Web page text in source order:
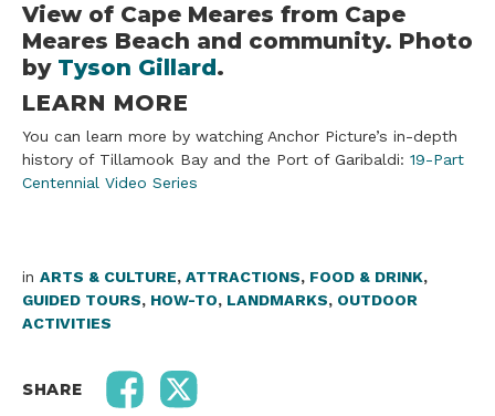
​View of Cape Meares from Cape
Meares Beach and community. Photo
by Tyson Gillard.
LEARN MORE
You can learn more by watching Anchor Picture’s in-depth
history of Tillamook Bay and the Port of Garibaldi: 19-Part
Centennial Video Series
in ARTS & CULTURE, ATTRACTIONS, FOOD & DRINK,
GUIDED TOURS, HOW-TO, LANDMARKS, OUTDOOR
ACTIVITIES
SHARE